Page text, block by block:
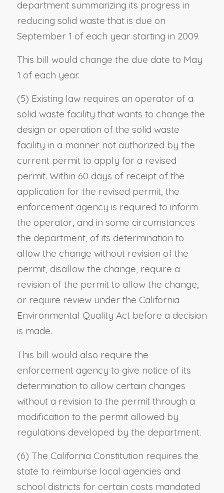
department summarizing its progress in
reducing solid waste that is due on
September 1 of each year starting in 2009.
This bill would change the due date to May
1 of each year.
(5) Existing law requires an operator of a
solid waste facility that wants to change the
design or operation of the solid waste
facility in a manner not authorized by the
current permit to apply for a revised
permit. Within 60 days of receipt of the
application for the revised permit, the
enforcement agency is required to inform
the operator, and in some circumstances
the department, of its determination to
allow the change without revision of the
permit, disallow the change, require a
revision of the permit to allow the change,
or require review under the California
Environmental Quality Act before a decision
is made.
This bill would also require the
enforcement agency to give notice of its
determination to allow certain changes
without a revision to the permit through a
modification to the permit allowed by
regulations developed by the department.
(6) The California Constitution requires the
state to reimburse local agencies and
school districts for certain costs mandated